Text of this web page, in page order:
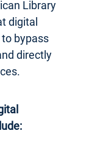
Library
digital
bypass
directly